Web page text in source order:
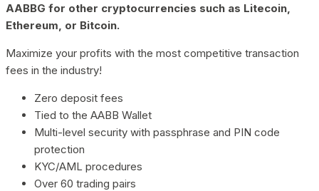
AABBG for other cryptocurrencies such as Litecoin,
Ethereum, or Bitcoin.
Maximize your profits with the most competitive transaction
fees in the industry!
Zero deposit fees
Tied to the AABB Wallet
Multi-level security with passphrase and PIN code
protection
KYC/AML procedures
Over 60 trading pairs